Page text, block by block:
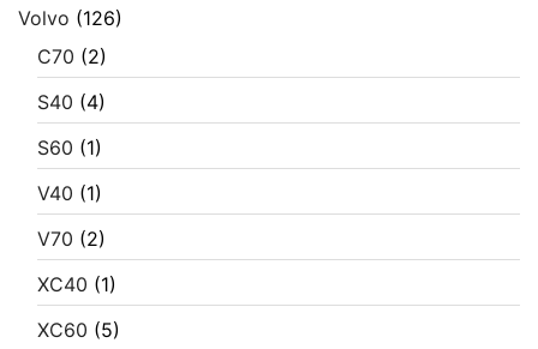
Volvo (126)
C70 (2)
S40 (4)
S60 (1)
V40 (1)
V70 (2)
XC40 (1)
XC60 (5)